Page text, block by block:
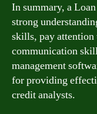
In summary, a
strong
skills, pay attention
communication
management
for providing
credit analysts.